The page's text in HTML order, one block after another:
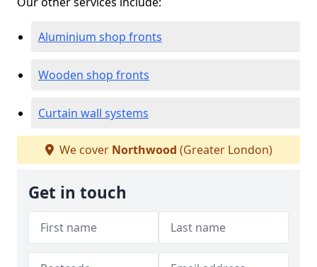
Aluminium shop fronts
Wooden shop fronts
Curtain wall systems
We cover Northwood (Greater London)
Get in touch